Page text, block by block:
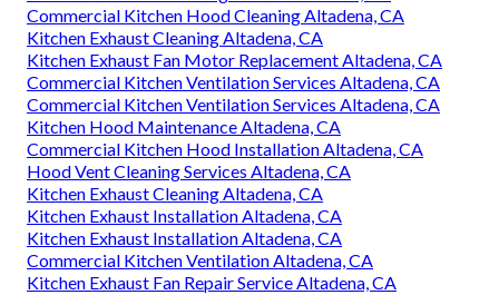
Commercial Kitchen Hood Cleaning Altadena, CA
Kitchen Exhaust Cleaning Altadena, CA
Kitchen Exhaust Fan Motor Replacement Altadena, CA
Commercial Kitchen Ventilation Services Altadena, CA
Commercial Kitchen Ventilation Services Altadena, CA
Kitchen Hood Maintenance Altadena, CA
Commercial Kitchen Hood Installation Altadena, CA
Hood Vent Cleaning Services Altadena, CA
Kitchen Exhaust Cleaning Altadena, CA
Kitchen Exhaust Installation Altadena, CA
Kitchen Exhaust Installation Altadena, CA
Commercial Kitchen Ventilation Altadena, CA
Kitchen Exhaust Fan Repair Service Altadena, CA